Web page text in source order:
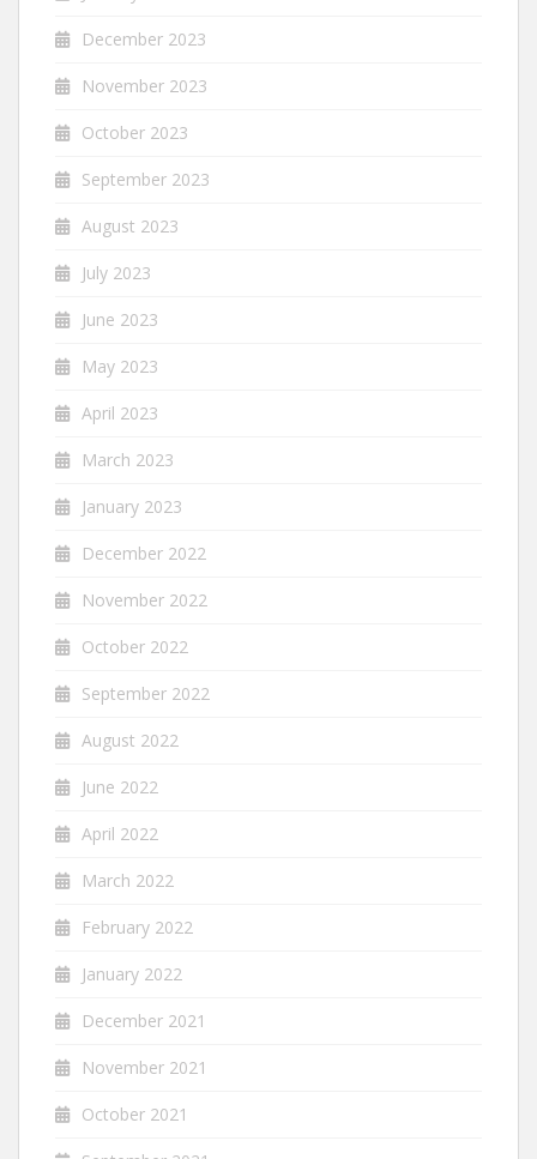
December 2023
November 2023
October 2023
September 2023
August 2023
July 2023
June 2023
May 2023
April 2023
March 2023
January 2023
December 2022
November 2022
October 2022
September 2022
August 2022
June 2022
April 2022
March 2022
February 2022
January 2022
December 2021
November 2021
October 2021